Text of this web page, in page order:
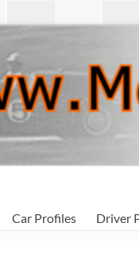
Car Profiles Driver